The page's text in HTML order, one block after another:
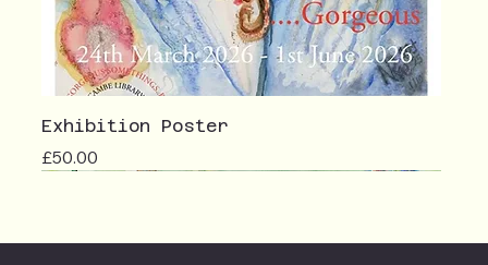
Exhibition Poster
Price
£50.00